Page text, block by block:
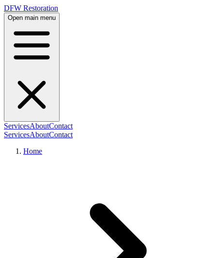
DFW Restoration
Open main menu
ServicesAboutContact
ServicesAboutContact
Home